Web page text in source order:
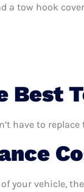
tow hook
Best
have to
your vehicle,